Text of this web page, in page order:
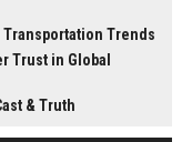
Trends
Trust in Global
& Truth